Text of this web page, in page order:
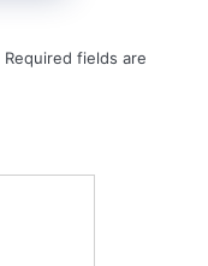
Required fields are